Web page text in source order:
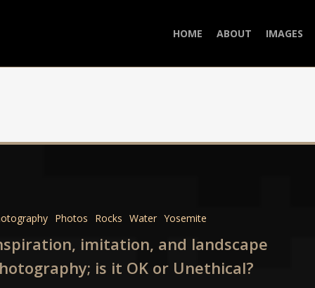
HOME ABOUT IMAGES
Photos Rocks Water Yosemite
imitation, and landscape
is it OK or Unethical?